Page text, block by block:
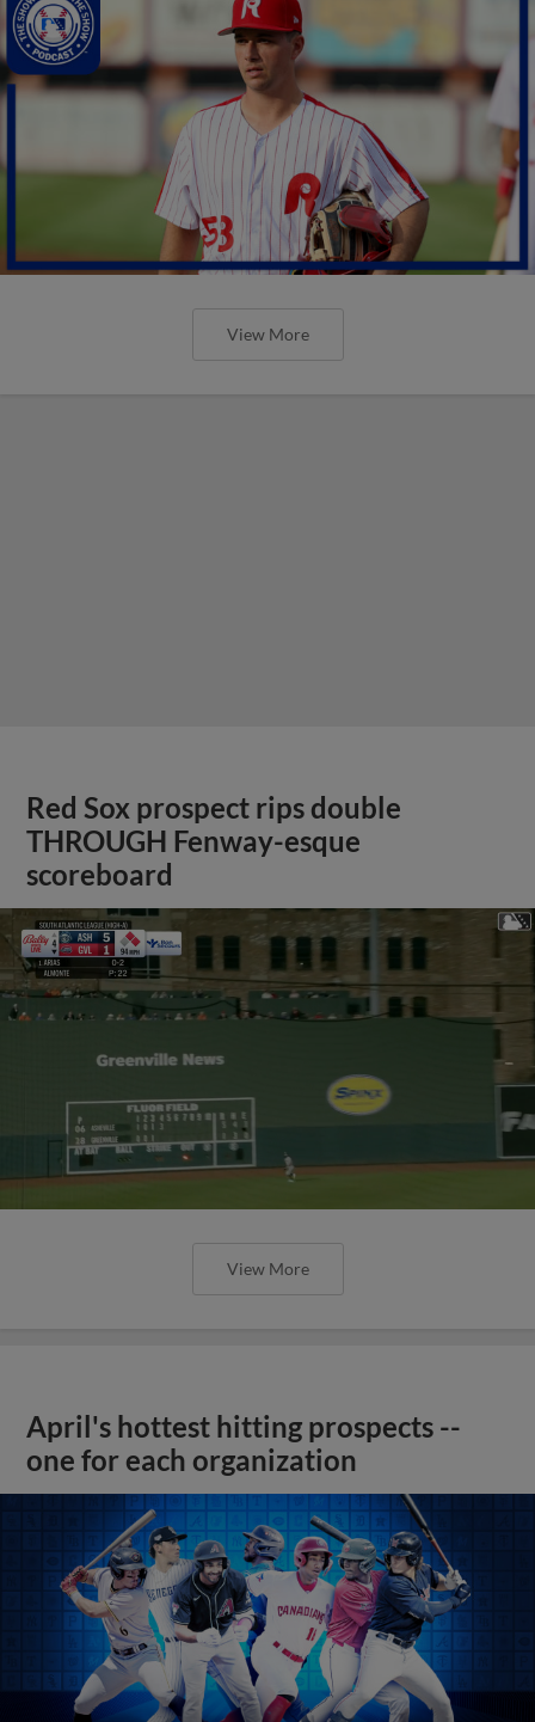
View More
Red Sox prospect rips double
THROUGH Fenway-esque
scoreboard
View More
April's hottest hitting prospects --
one for each organization